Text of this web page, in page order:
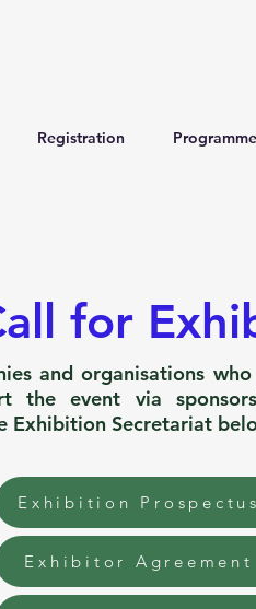
Registration Programme
for
and organisations
the event via
Exhibition Secretariat
Exhibition Prospectus
Exhibitor Agreement